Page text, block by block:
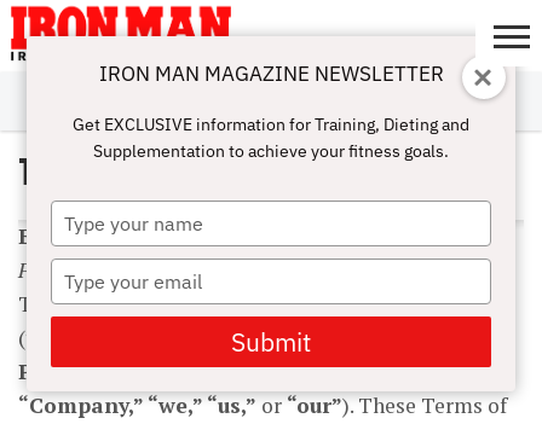
ABOUT
SUBSCRIBE
IRON MAN
CHALLENGE
CALCULATORS
TRAINING
NUTRITION
LIFESTYLE
MAGAZINE
SHOP
SUBMISSIONS
CONTACT
MY
ACCOUNT
Term of Services
Effective Date: June 2, 2025
Former versions: January 1, 2015 (superseded)
Thank you for visitingIronManMagazine.com
(the
), owned and operated by
Press, LLC(collectively,“Iron Man Magazine,”
“Company,” “we,” “us,”or“our”). These Terms of
IRON MAN MAGAZINE NEWSLETTER
Get EXCLUSIVE information for Training, Dieting and
Supplementation to achieve your fitness goals.
Type
your
name
Type
your
email
Submit